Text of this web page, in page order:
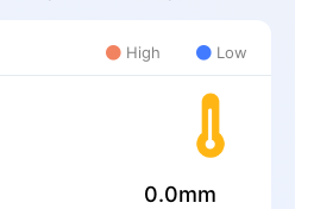
High Low
0.0mm